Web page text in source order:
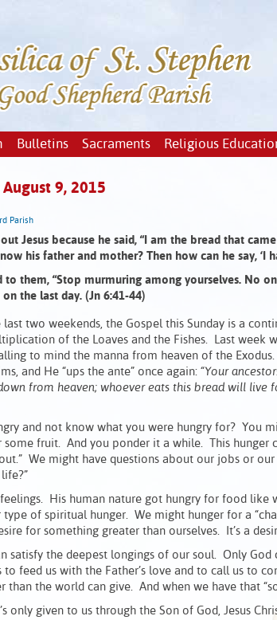
Bulletins Sacraments Religious
9, 2015
Parish
Jesus because he said, “I am the bread that
his father and mother? Then how can he say, ‘I
to them, “Stop murmuring among yourselves. No
the last day. (Jn 6:41-44)
two weekends, the Gospel this Sunday is a
of the Loaves and the Fishes. Last week
to mind the manna from heaven of the
and He “ups the ante” once again: “Your
from heaven; whoever eats this bread will
and not know what you were hungry for? You
some fruit. And you ponder it a while. This
We might have questions about our jobs or
His human nature got hungry for food like
of spiritual hunger. We might hunger for a
for something greater than ourselves. It’s a
satisfy the deepest longings of our soul. Only
to feed us with the Father’s love and to call us to
than the world can give. And when we have that
only given to us through the Son of God, Jesus